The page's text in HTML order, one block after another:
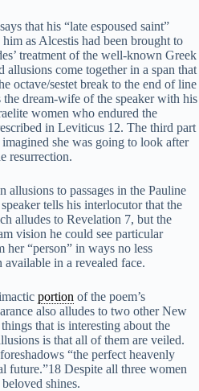
that his “late espoused saint”
as Alcestis had been brought to
treatment of the well-known Greek
come together in a span that
octave/sestet break to the end of line
the dream-wife of the speaker with his
women who endured the
in Leviticus 12. The third part
imagined she was going to look after
resurrection.
allusions to passages in the Pauline
tells his interlocutor that the
alludes to Revelation 7, but the
vision he could see particular
“person” in ways no less
in a revealed face.
portion of the poem’s
also alludes to two other New
that is interesting about the
is that all of them are veiled.
“the perfect heavenly
future.”18 Despite all three women
shines.